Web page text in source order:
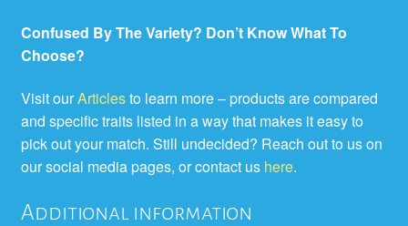
Confused By The Variety? Don’t Know What To
Choose?
Visit ourArticlesto learn more – products are compared
and specific traits listed in a way that makes it easy to
pick out your match. Still undecided? Reach out to us on
our social media pages, or contact us here.
Additional information